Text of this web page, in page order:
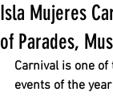
Isla Mujeres
of Parades,
Carnival is one
events of the